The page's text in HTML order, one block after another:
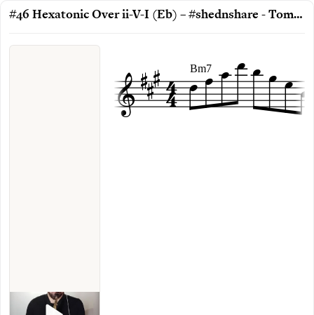
#46 Hexatonic Over ii-V-I (Eb) – #shednshare - Toms Rudzinskis